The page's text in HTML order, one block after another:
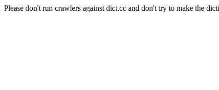
Please don't run crawlers against dict.cc and don't try to make the